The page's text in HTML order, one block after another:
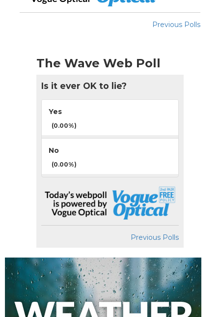
Previous Polls
The Wave Web Poll
Is it ever OK to lie?
Yes
(0.00%)
No
(0.00%)
Previous Polls